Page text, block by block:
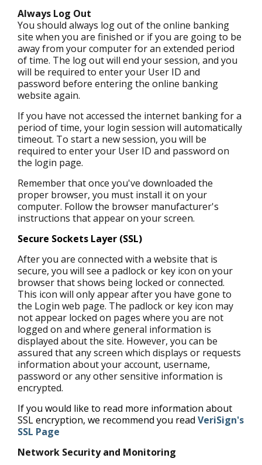
Always Log Out
You should always log out of the online banking
site when you are finished or if you are going to be
away from your computer for an extended period
of time. The log out will end your session, and you
will be required to enter your User ID and
password before entering the online banking
website again.
If you have not accessed the internet banking for a
period of time, your login session will automatically
timeout. To start a new session, you will be
required to enter your User ID and password on
the login page.
Remember that once you've downloaded the
proper browser, you must install it on your
computer. Follow the browser manufacturer's
instructions that appear on your screen.
Secure Sockets Layer (SSL)
After you are connected with a website that is
secure, you will see a padlock or key icon on your
browser that shows being locked or connected.
This icon will only appear after you have gone to
the Login web page. The padlock or key icon may
not appear locked on pages where you are not
logged on and where general information is
displayed about the site. However, you can be
assured that any screen which displays or requests
information about your account, username,
password or any other sensitive information is
encrypted.
If you would like to read more information about
SSL encryption, we recommend you read VeriSign's
SSL Page
Network Security and Monitoring